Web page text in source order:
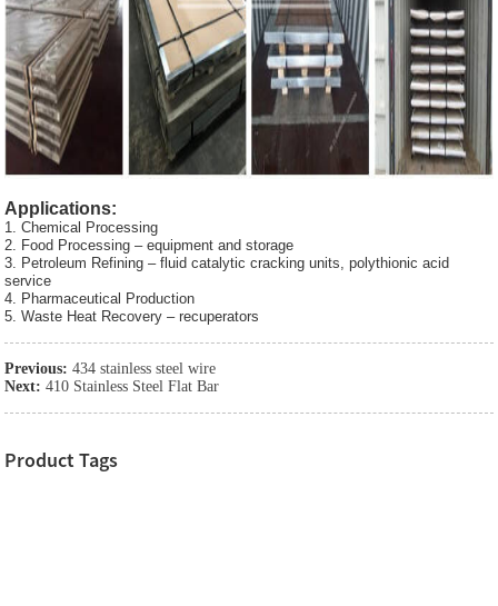
Applications:
1. Chemical Processing
2. Food Processing – equipment and storage
3. Petroleum Refining – fluid catalytic cracking units, polythionic acid
service
4. Pharmaceutical Production
5. Waste Heat Recovery – recuperators
Previous: 434 stainless steel wire
Next: 410 Stainless Steel Flat Bar
Product Tags